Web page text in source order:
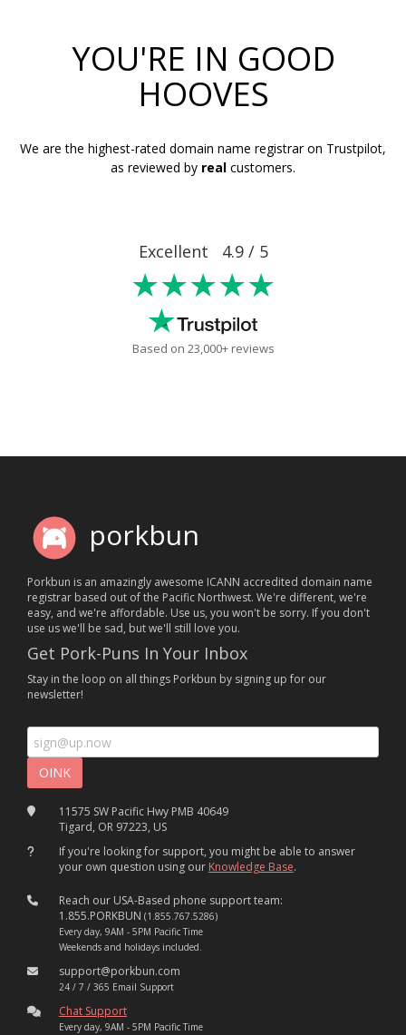
YOU'RE IN GOOD
HOOVES
We are the highest-rated domain name registrar on Trustpilot,
as reviewed by real customers.
Excellent 4.9 / 5
★★★★★
Based on 23,000+ reviews
porkbun
Porkbun is an amazingly awesome ICANN accredited domain name
registrar based out of the Pacific Northwest. We're different, we're
easy, and we're affordable. Use us, you won't be sorry. If you don't
use us we'll be sad, but we'll still love you.
Get Pork-Puns In Your Inbox
Stay in the loop on all things Porkbun by signing up for our
newsletter!
11575 SW Pacific Hwy PMB 40649
Tigard, OR 97223, US
If you're looking for support, you might be able to answer
your own question using our Knowledge Base.
Reach our USA-Based phone support team:
1.855.PORKBUN (1.855.767.5286)
Every day, 9AM - 5PM Pacific Time
Weekends and holidays included.
support@porkbun.com
24 / 7 / 365 Email Support
Chat Support
Every day, 9AM - 5PM Pacific Time